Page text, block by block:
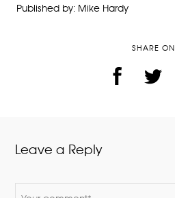
Published by: Mike Hardy
SHARE ON
Leave a Reply